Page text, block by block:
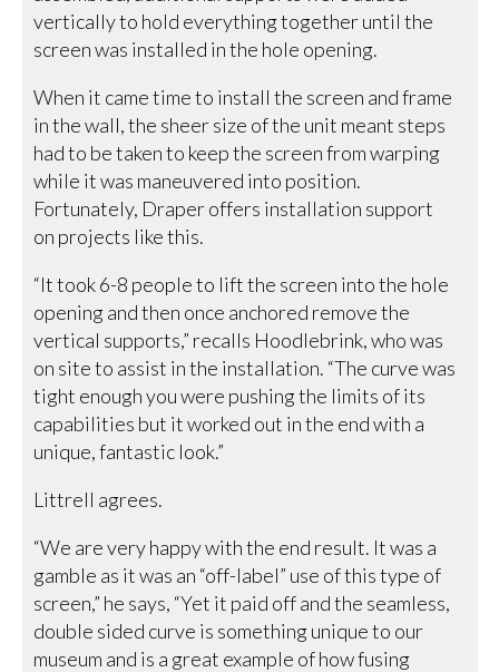
vertically to hold everything together until the
screen was installed in the hole opening.
When it came time to install the screen and frame
in the wall, the sheer size of the unit meant steps
had to be taken to keep the screen from warping
while it was maneuvered into position.
Fortunately, Draper offers installation support
on projects like this.
“It took 6-8 people to lift the screen into the hole
opening and then once anchored remove the
vertical supports,” recalls Hoodlebrink, who was
on site to assist in the installation. “The curve was
tight enough you were pushing the limits of its
capabilities but it worked out in the end with a
unique, fantastic look.”
Littrell agrees.
“We are very happy with the end result. It was a
gamble as it was an “off-label” use of this type of
screen,” he says, “Yet it paid off and the seamless,
double sided curve is something unique to our
museum and is a great example of how fusing